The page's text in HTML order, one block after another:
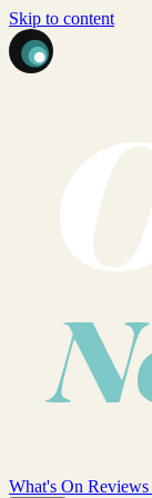
Skip to content
What's On Reviews